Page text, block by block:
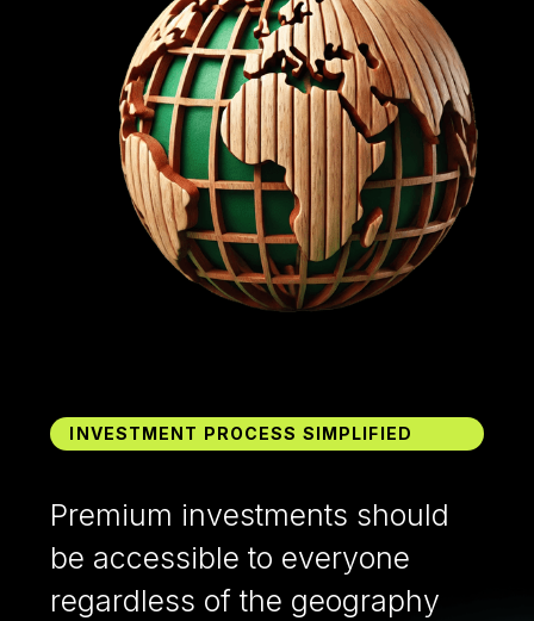
INVESTMENT PROCESS SIMPLIFIED
Premium investments should
be accessible to everyone
regardless of the geography